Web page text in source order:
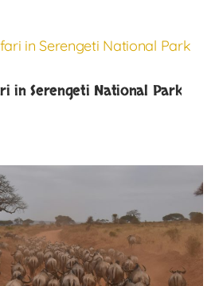
in Serengeti National Park